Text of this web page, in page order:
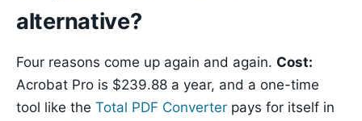
alternative?
Four reasons come up again and again. Cost:
Acrobat Pro is $239.88 a year, and a one-time
tool like the Total PDF Converter pays for itself in